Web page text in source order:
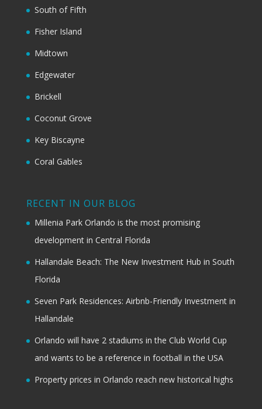
South of Fifth
Fisher Island
Midtown
Edgewater
Brickell
Coconut Grove
Key Biscayne
Coral Gables
RECENT IN OUR BLOG
Millenia Park Orlando is the most promising
development in Central Florida
Hallandale Beach: The New Investment Hub in South
Florida
Seven Park Residences: Airbnb-Friendly Investment in
Hallandale
Orlando will have 2 stadiums in the Club World Cup
and wants to be a reference in football in the USA
Property prices in Orlando reach new historical highs